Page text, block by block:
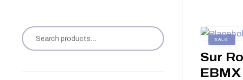
SALE!
Sur